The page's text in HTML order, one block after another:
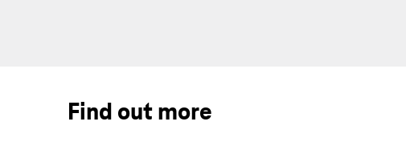
Find out more